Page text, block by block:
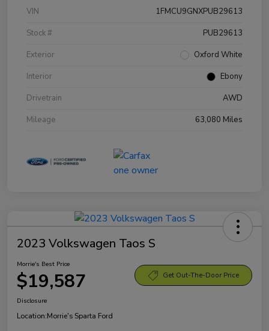
VIN
1FMCU9GNXPUB29613
Stock #
PUB29613
Exterior
Oxford White
Interior
Ebony
Drivetrain
AWD
Mileage
63,080 Miles
2023 Volkswagen Taos S
Morrie's Best Price
$19,587 Get Out-The-Door Price
Disclosure
Location:Morrie's Sparta Ford